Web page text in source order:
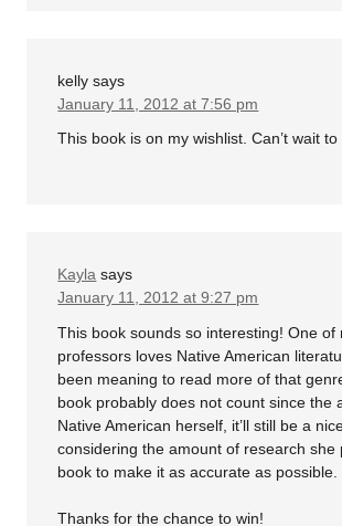
kelly says
January 11, 2012 at 7:56 pm
This book is on my wishlist. Can’t wait to
Kayla says
January 11, 2012 at 9:27 pm
This book sounds so interesting! One of
professors loves Native American
been meaning to read more of that
book probably does not count since the
Native American herself, it’ll still be a
considering the amount of research she
book to make it as accurate as possible.
Thanks for the chance to win!